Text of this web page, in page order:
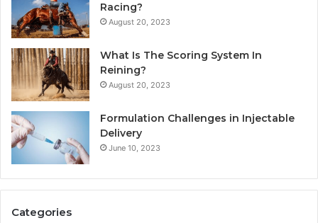
Racing?
August 20, 2023
What Is The Scoring System In
Reining?
August 20, 2023
Formulation Challenges in Injectable
Delivery
June 10, 2023
Categories